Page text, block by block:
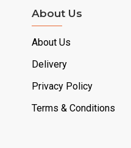
About Us
About Us
Delivery
Privacy Policy
Terms & Conditions